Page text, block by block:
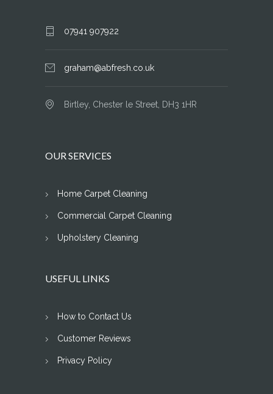
07941 907922
graham@abfresh.co.uk
Birtley, Chester le Street, DH3 1HR
OUR SERVICES
Home Carpet Cleaning
Commercial Carpet Cleaning
Upholstery Cleaning
USEFUL LINKS
How to Contact Us
Customer Reviews
Privacy Policy